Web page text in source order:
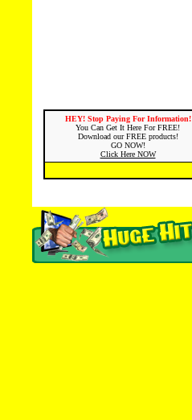
HEY! Stop Paying For Information!
You Can Get It Here For FREE!
Download our FREE products!
GO NOW!
Click Here NOW